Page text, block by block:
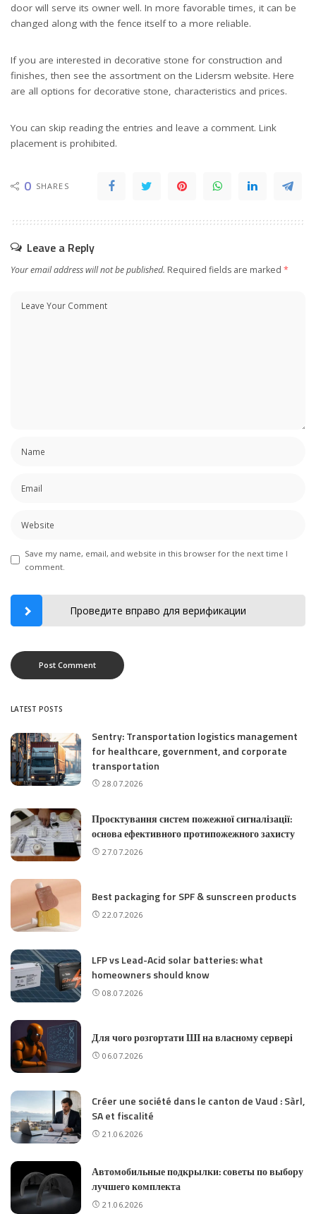
door will serve its owner well. In more favorable times, it can be
changed along with the fence itself to a more reliable.
If you are interested in decorative stone for construction and
finishes, then see the assortment on the Lidersm website. Here
are all options for decorative stone, characteristics and prices.
You can skip reading the entries and leave a comment. Link
placement is prohibited.
0 SHARES
Leave a Reply
Your email address will not be published. Required fields are marked *
Save my name, email, and website in this browser for the next time I
comment.
Проведите вправо для верификации
LATEST POSTS
Sentry: Transportation logistics management
for healthcare, government, and corporate
transportation
28.07.2026
Проєктування систем пожежної сигналізації:
основа ефективного протипожежного захисту
27.07.2026
Best packaging for SPF & sunscreen products
22.07.2026
LFP vs Lead-Acid solar batteries: what
homeowners should know
08.07.2026
Для чого розгортати ШІ на власному сервері
06.07.2026
Créer une société dans le canton de Vaud : Sàrl,
SA et fiscalité
21.06.2026
Автомобильные подкрылки: советы по выбору
лучшего комплекта
21.06.2026